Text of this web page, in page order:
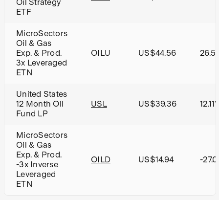
Oil Strategy
ETF
MicroSectors
Oil & Gas
Exp. & Prod.
3x Leveraged
ETN
OILU US$44.56
United States
12 Month Oil
Fund LP
USL US$39.36
MicroSectors
Oil & Gas
Exp. & Prod.
-3x Inverse
Leveraged
ETN
OILD US$14.94 -